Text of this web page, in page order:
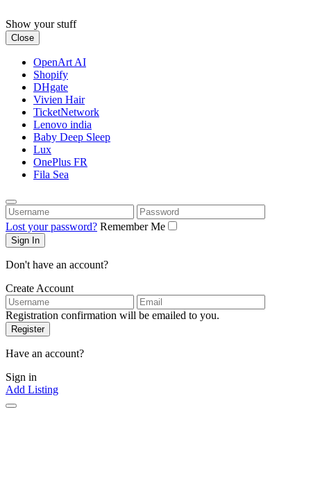
to
content
Show your stuff
Close
OpenArt AI
Shopify
DHgate
Vivien Hair
TicketNetwork
Lenovo india
Baby Deep Sleep
Lux
OnePlus FR
Fila Sea
Username
Password
Lost your password? Remember Me
Don't have an account?
Create Account
Username
Email
Registration confirmation will be emailed to you.
Have an account?
Sign in
Add Listing